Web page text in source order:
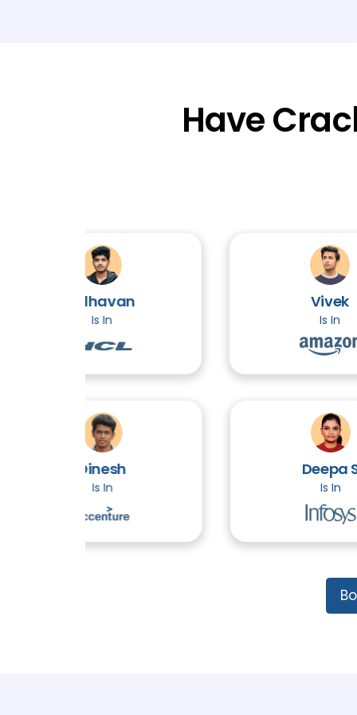
Have
Adhavan
Deepa S